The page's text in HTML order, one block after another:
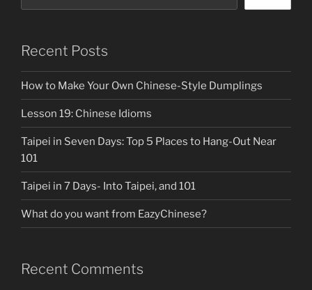
Recent Posts
How to Make Your Own Chinese-Style Dumplings
Lesson 19: Chinese Idioms
Taipei in Seven Days: Top 5 Places to Hang-Out Near
101
Taipei in 7 Days- Into Taipei, and 101
What do you want from EazyChinese?
Recent Comments